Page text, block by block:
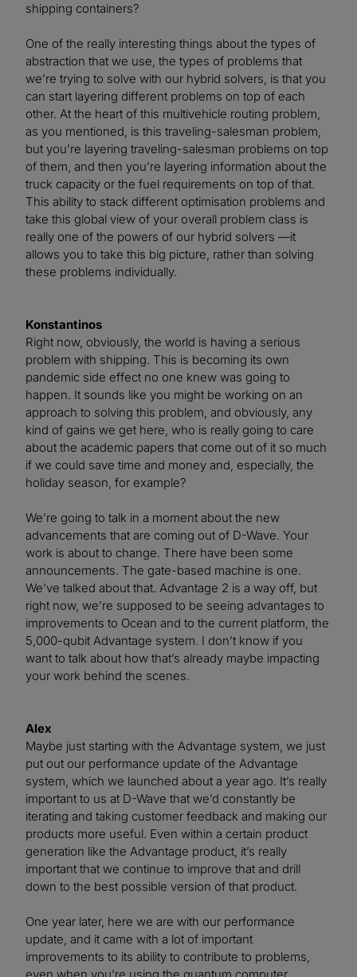
shipping containers?
One of the really interesting things about the types of
abstraction that we use, the types of problems that
we’re trying to solve with our hybrid solvers, is that you
can start layering different problems on top of each
other. At the heart of this multivehicle routing problem,
as you mentioned, is this traveling-salesman problem,
but you’re layering traveling-salesman problems on top
of them, and then you’re layering information about the
truck capacity or the fuel requirements on top of that.
This ability to stack different optimisation problems and
take this global view of your overall problem class is
really one of the powers of our hybrid solvers —it
allows you to take this big picture, rather than solving
these problems individually.
Konstantinos
Right now, obviously, the world is having a serious
problem with shipping. This is becoming its own
pandemic side effect no one knew was going to
happen. It sounds like you might be working on an
approach to solving this problem, and obviously, any
kind of gains we get here, who is really going to care
about the academic papers that come out of it so much
if we could save time and money and, especially, the
holiday season, for example?
We’re going to talk in a moment about the new
advancements that are coming out of D-Wave. Your
work is about to change. There have been some
announcements. The gate-based machine is one.
We’ve talked about that. Advantage 2 is a way off, but
right now, we’re supposed to be seeing advantages to
improvements to Ocean and to the current platform, the
5,000-qubit Advantage system. I don’t know if you
want to talk about how that’s already maybe impacting
your work behind the scenes.
Alex
Maybe just starting with the Advantage system, we just
put out our performance update of the Advantage
system, which we launched about a year ago. It’s really
important to us at D-Wave that we’d constantly be
iterating and taking customer feedback and making our
products more useful. Even within a certain product
generation like the Advantage product, it’s really
important that we continue to improve that and drill
down to the best possible version of that product.
One year later, here we are with our performance
update, and it came with a lot of important
improvements to its ability to contribute to problems,